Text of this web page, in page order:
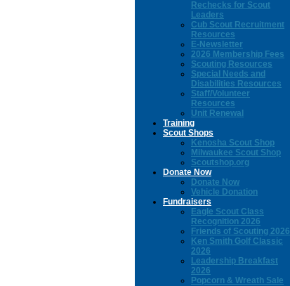
Rechecks for Scout
Leaders
Cub Scout Recruitment
Resources
E-Newsletter
2026 Membership Fees
Scouting Resources
Special Needs and
Disabilities Resources
Staff/Volunteer
Resources
Unit Renewal
Training
Scout Shops
Kenosha Scout Shop
Milwaukee Scout Shop
Scoutshop.org
Donate Now
Donate Now
Vehicle Donation
Fundraisers
Eagle Scout Class
Recognition 2026
Friends of Scouting 2026
Ken Smith Golf Classic
2026
Leadership Breakfast
2026
Popcorn & Wreath Sale